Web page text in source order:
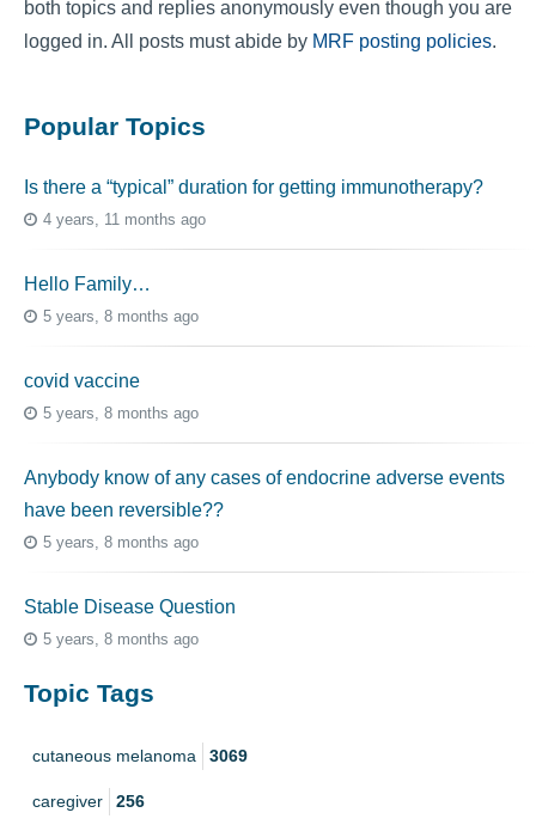
both topics and replies anonymously even though you are
logged in. All posts must abide by MRF posting policies.
Popular Topics
Is there a “typical” duration for getting immunotherapy?
4 years, 11 months ago
Hello Family…
5 years, 8 months ago
covid vaccine
5 years, 8 months ago
Anybody know of any cases of endocrine adverse events
have been reversible??
5 years, 8 months ago
Stable Disease Question
5 years, 8 months ago
Topic Tags
cutaneous melanoma 3069
caregiver 256